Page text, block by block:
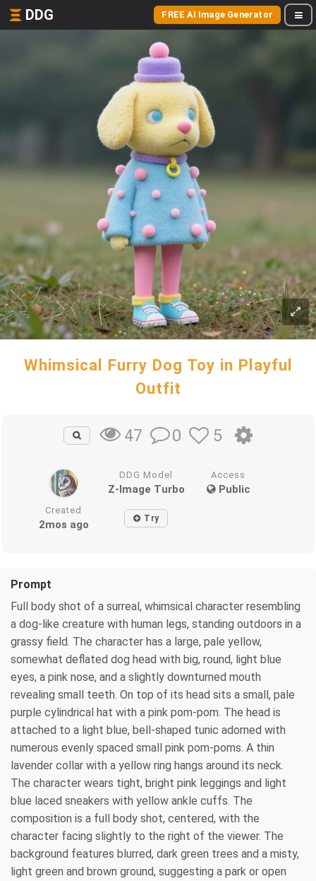
DDG FREE AI Image Generator
Whimsical Furry Dog Toy in Playful
Outfit
47 0 5
DDG Model
Z-Image Turbo
Access
Public
Created
2mos ago Try
Prompt
Full body shot of a surreal, whimsical character resembling
a dog-like creature with human legs, standing outdoors in a
grassy field. The character has a large, pale yellow,
somewhat deflated dog head with big, round, light blue
eyes, a pink nose, and a slightly downturned mouth
revealing small teeth. On top of its head sits a small, pale
purple cylindrical hat with a pink pom-pom. The head is
attached to a light blue, bell-shaped tunic adorned with
numerous evenly spaced small pink pom-poms. A thin
lavender collar with a yellow ring hangs around its neck.
The character wears tight, bright pink leggings and light
blue laced sneakers with yellow ankle cuffs. The
composition is a full body shot, centered, with the
character facing slightly to the right of the viewer. The
background features blurred, dark green trees and a misty,
light green and brown ground, suggesting a park or open